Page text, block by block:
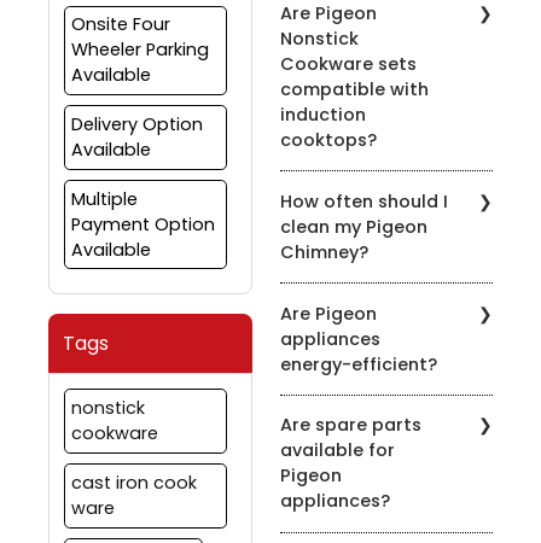
Onsite Four
Wheeler Parking
Available
Delivery Option
Available
Multiple
Payment Option
Available
Tags
nonstick
cookware
cast iron cook
ware
your mixer grinder, clean
it after every use, avoid
overloading, and ensure
the appliance is properly
grounded.
Are Pigeon
Nonstick
Cookware sets
compatible with
induction
cooktops?
cookware sets are
compatible with induction
cooktops. Look for the
induction-compatible
symbol on the product
description.
How often should I
clean my Pigeon
Chimney?
clean the chimney filters
every 2-3 weeks,
depending on usage.
Regular maintenance
ensures optimal
performance.
Are Pigeon
appliances
energy-efficient?
energy efficiency. Many
of our appliances are
designed to be energy-
efficient to help you save
on your energy bills.
Are spare parts
available for
Pigeon
appliances?